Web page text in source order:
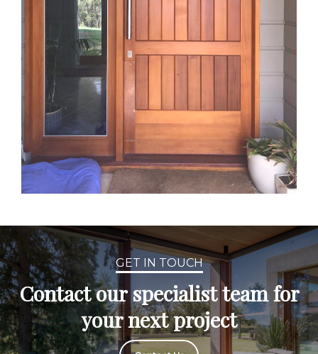
GET IN TOUCH
Contact our specialist team for
your next project